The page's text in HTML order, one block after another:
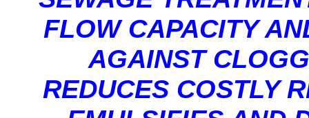
FLOW CAPACITY
AGAINST
REDUCES COSTLY